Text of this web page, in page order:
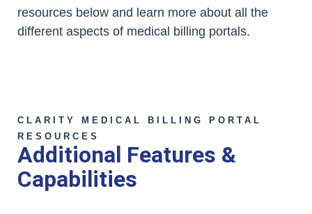
resources below and learn more about all the
different aspects of medical billing portals.
CLARITY MEDICAL BILLING PORTAL
RESOURCES
Additional Features &
Capabilities